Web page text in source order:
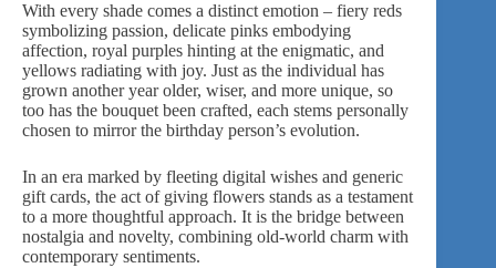
With every shade comes a distinct emotion – fiery reds
symbolizing passion, delicate pinks embodying
affection, royal purples hinting at the enigmatic, and
yellows radiating with joy. Just as the individual has
grown another year older, wiser, and more unique, so
too has the bouquet been crafted, each stems personally
chosen to mirror the birthday person’s evolution.
In an era marked by fleeting digital wishes and generic
gift cards, the act of giving flowers stands as a testament
to a more thoughtful approach. It is the bridge between
nostalgia and novelty, combining old-world charm with
contemporary sentiments.